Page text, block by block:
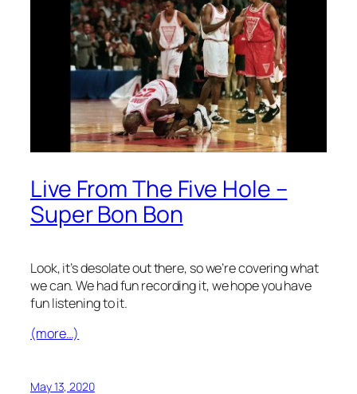
Live From The Five Hole –
Super Bon Bon
Look, it’s desolate out there, so we’re covering what
we can. We had fun recording it, we hope you have
fun listening to it.
(more…)
May 13, 2020